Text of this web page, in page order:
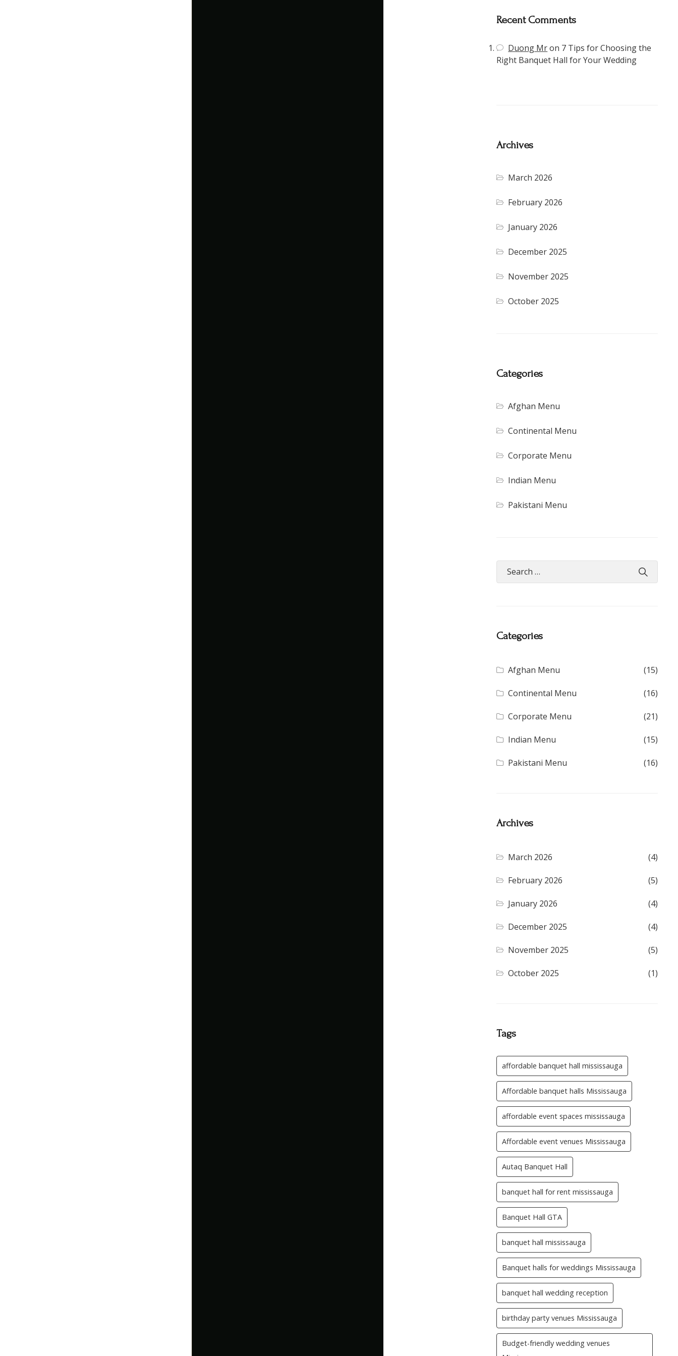
Recent Comments
Duong Mron 7 Tips for Choosing the
Right Banquet Hall for Your Wedding
Archives
March 2026
February 2026
January 2026
December 2025
November 2025
October 2025
Categories
Afghan Menu
Continental Menu
Corporate Menu
Indian Menu
Pakistani Menu
Categories
Afghan Menu (15)
Continental Menu (16)
Corporate Menu (21)
Indian Menu (15)
Pakistani Menu (16)
Archives
March 2026 (4)
February 2026 (5)
January 2026 (4)
December 2025 (4)
November 2025 (5)
October 2025 (1)
Tags
affordable banquet hall mississauga
Affordable banquet halls Mississauga
affordable event spaces mississauga
Affordable event venues Mississauga
Autaq Banquet Hall
banquet hall for rent mississauga
Banquet Hall GTA
banquet hall mississauga
Banquet halls for weddings Mississauga
banquet hall wedding reception
birthday party venues Mississauga
Budget-friendly wedding venues